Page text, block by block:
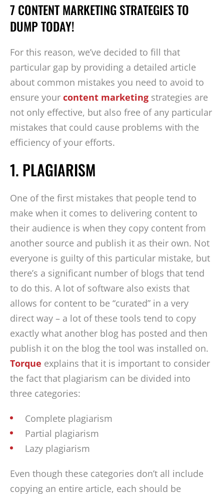
7 CONTENT MARKETING STRATEGIES TO
DUMP TODAY!
For this reason, we’ve decided to fill that
particular gap by providing a detailed article
about common mistakes you need to avoid to
ensure your content marketing strategies are
not only effective, but also free of any particular
mistakes that could cause problems with the
efficiency of your efforts.
1. PLAGIARISM
One of the first mistakes that people tend to
make when it comes to delivering content to
their audience is when they copy content from
another source and publish it as their own. Not
everyone is guilty of this particular mistake, but
there’s a significant number of blogs that tend
to do this. A lot of software also exists that
allows for content to be “curated” in a very
direct way – a lot of these tools tend to copy
exactly what another blog has posted and then
publish it on the blog the tool was installed on.
Torque explains that it is important to consider
the fact that plagiarism can be divided into
three categories:
Complete plagiarism
Partial plagiarism
Lazy plagiarism
Even though these categories don’t all include
copying an entire article, each should be